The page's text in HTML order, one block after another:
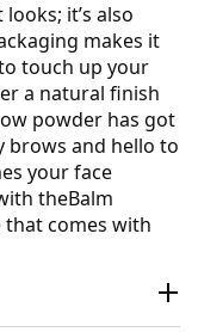
it’s also
makes it
touch up your
a natural finish
powder has got
brows and hello to
your face
theBalm
that comes with